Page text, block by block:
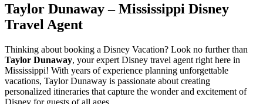
Taylor Dunaway – Mississippi Disney
Travel Agent
Thinking about booking a Disney Vacation? Look no further than
Taylor Dunaway, your expert Disney travel agent right here in
Mississippi! With years of experience planning unforgettable
vacations, Taylor Dunaway is passionate about creating
personalized itineraries that capture the wonder and excitement of
Disney for guests of all ages.